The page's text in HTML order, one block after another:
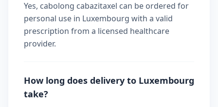
Yes, cabolong cabazitaxel can be ordered for
personal use in Luxembourg with a valid
prescription from a licensed healthcare
provider.
How long does delivery to Luxembourg
take?